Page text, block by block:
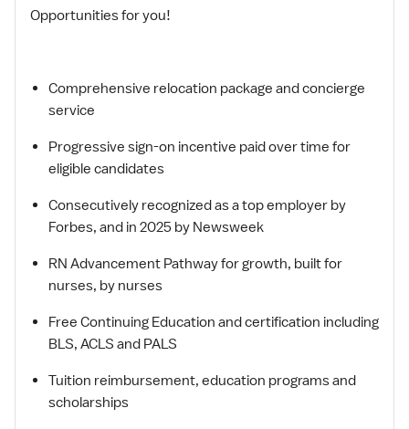
Opportunities for you!
Comprehensive relocation package and concierge
service
Progressive sign-on incentive paid over time for
eligible candidates
Consecutively recognized as a top employer by
Forbes, and in 2025 by Newsweek
RN Advancement Pathway for growth, built for
nurses, by nurses
Free Continuing Education and certification including
BLS, ACLS and PALS
Tuition reimbursement, education programs and
scholarships